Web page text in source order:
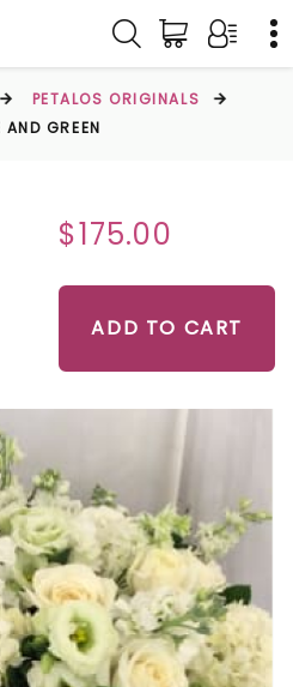
PETALOS ORIGINALS
AND GREEN
$175.00
ADD TO CART